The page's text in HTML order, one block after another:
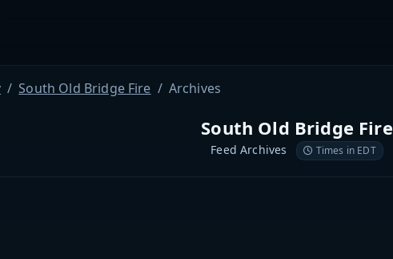
South Old Bridge Fire Archives
South Old Bridge Fire
Feed Archives Times in EDT